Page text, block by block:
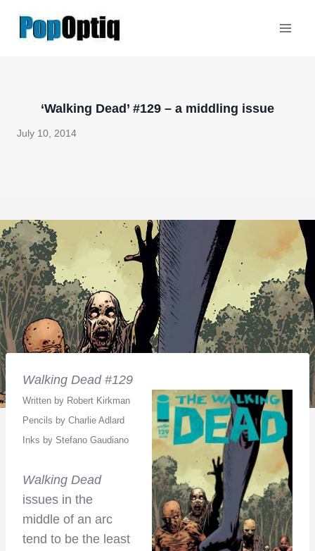
‘Walking Dead’ #129 – a middling issue
July 10, 2014
Walking Dead #129
Written by Robert Kirkman
Pencils by Charlie Adlard
Inks by Stefano Gaudiano
Walking Dead
issues in the
middle of an arc
tend to be the least